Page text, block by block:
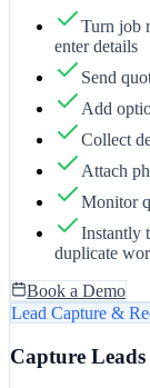
Turn job
enter details
Send
Add
Collect
Attach
Monitor
Instantly
duplicate
Book a Demo
Lead Capture &
Capture